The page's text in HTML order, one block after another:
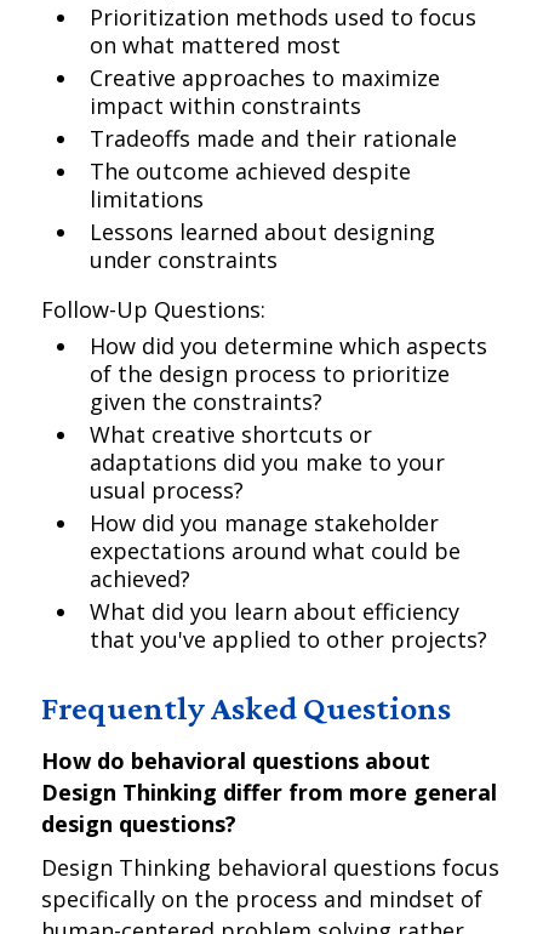
Prioritization methods used to focus
on what mattered most
Creative approaches to maximize
impact within constraints
Tradeoffs made and their rationale
The outcome achieved despite
limitations
Lessons learned about designing
under constraints
Follow-Up Questions:
How did you determine which aspects
of the design process to prioritize
given the constraints?
What creative shortcuts or
adaptations did you make to your
usual process?
How did you manage stakeholder
expectations around what could be
achieved?
What did you learn about efficiency
that you've applied to other projects?
Frequently Asked Questions
How do behavioral questions about
Design Thinking differ from more general
design questions?
Design Thinking behavioral questions focus
specifically on the process and mindset of